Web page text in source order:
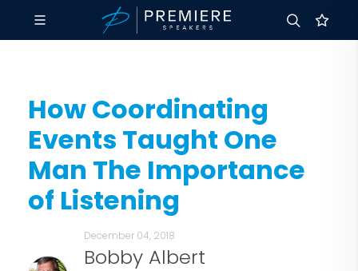
How Coordinating
Events Taught One
Man The Importance
of Listening
December 04, 2018
Bobby Albert